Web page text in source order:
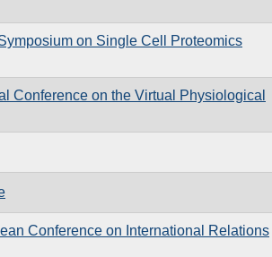
on Single Cell Proteomics
Conference on the Virtual Physiological
Conference on International Relations